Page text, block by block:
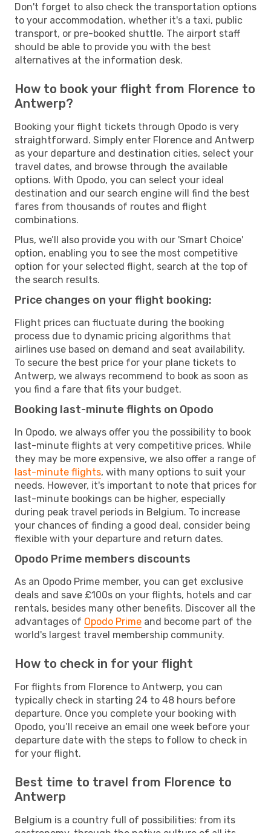
Don't forget to also check the transportation options
to your accommodation, whether it's a taxi, public
transport, or pre-booked shuttle. The airport staff
should be able to provide you with the best
alternatives at the information desk.
How to book your flight from Florence to
Antwerp?
Booking your flight tickets through Opodo is very
straightforward. Simply enter Florence and Antwerp
as your departure and destination cities, select your
travel dates, and browse through the available
options. With Opodo, you can select your ideal
destination and our search engine will find the best
fares from thousands of routes and flight
combinations.
Plus, we’ll also provide you with our 'Smart Choice'
option, enabling you to see the most competitive
option for your selected flight, search at the top of
the search results.
Price changes on your flight booking:
Flight prices can fluctuate during the booking
process due to dynamic pricing algorithms that
airlines use based on demand and seat availability.
To secure the best price for your plane tickets to
Antwerp, we always recommend to book as soon as
you find a fare that fits your budget.
Booking last-minute flights on Opodo
In Opodo, we always offer you the possibility to book
last-minute flights at very competitive prices. While
they may be more expensive, we also offer a range of
last-minute flights, with many options to suit your
needs. However, it's important to note that prices for
last-minute bookings can be higher, especially
during peak travel periods in Belgium. To increase
your chances of finding a good deal, consider being
flexible with your departure and return dates.
Opodo Prime members discounts
As an Opodo Prime member, you can get exclusive
deals and save £100s on your flights, hotels and car
rentals, besides many other benefits. Discover all the
advantages of Opodo Prime and become part of the
world's largest travel membership community.
How to check in for your flight
For flights from Florence to Antwerp, you can
typically check in starting 24 to 48 hours before
departure. Once you complete your booking with
Opodo, you’ll receive an email one week before your
departure date with the steps to follow to check in
for your flight.
Best time to travel from Florence to
Antwerp
Belgium is a country full of possibilities: from its